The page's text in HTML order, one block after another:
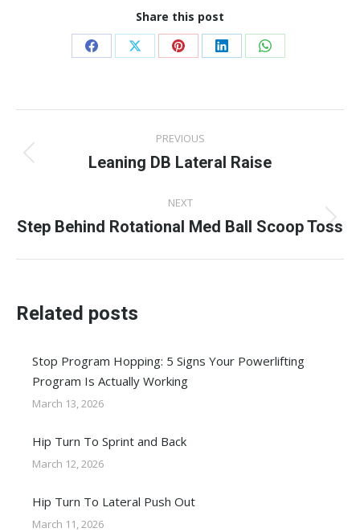
Share this post
Share
Facebook
Share
X
Share
Pinterest
Share
LinkedIn
Share
WhatsApp
navigation
PREVIOUS
Previous
Leaning DB Lateral Raise
NEXT
Next
Step Behind Rotational Med Ball Scoop Toss
Related posts
Stop Program Hopping: 5 Signs Your Powerlifting
Program Is Actually Working
March 13, 2026
Hip Turn To Sprint and Back
March 12, 2026
Hip Turn To Lateral Push Out
March 11, 2026